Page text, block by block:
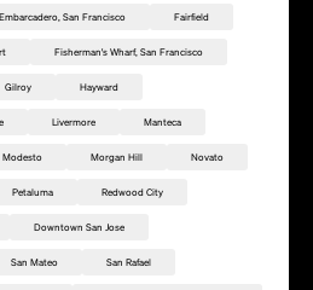
Embarcadero, San Francisco Fairfield
Fisherman's Wharf, San Francisco
Gilroy Hayward
Livermore Manteca
Modesto Morgan Hill Novato
Petaluma Redwood City
Downtown San Jose
San Mateo San Rafael